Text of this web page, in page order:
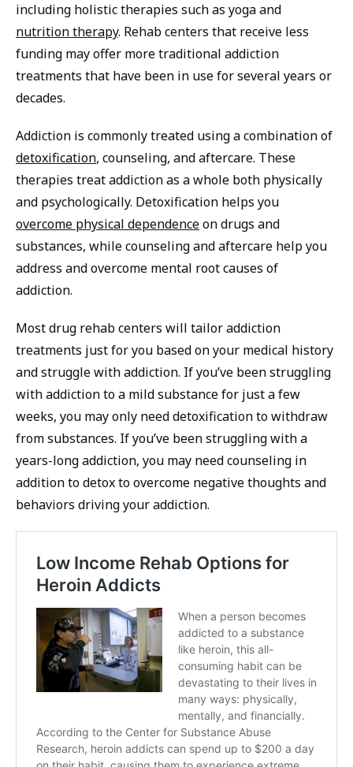
including holistic therapies such as yoga and
nutrition therapy. Rehab centers that receive less
funding may offer more traditional addiction
treatments that have been in use for several years or
decades.
Addiction is commonly treated using a combination of
detoxification, counseling, and aftercare. These
therapies treat addiction as a whole both physically
and psychologically. Detoxification helps you
overcome physical dependenceon drugs and
substances, while counseling and aftercare help you
address and overcome mental root causes of
addiction.
Most drug rehab centers will tailor addiction
treatments just for you based on your medical history
and struggle with addiction. If you’ve been struggling
with addiction to a mild substance for just a few
weeks, you may only need detoxification to withdraw
from substances. If you’ve been struggling with a
years-long addiction, you may need counseling in
addition to detox to overcome negative thoughts and
behaviors driving your addiction.